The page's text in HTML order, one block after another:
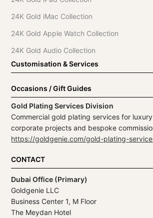
24K Gold iMac Collection
24K Gold Apple Watch Collection
24K Gold Audio Collection
Customisation & Services
Occasions / Gift Guides
Gold Plating Services Division
Commercial gold plating services for
corporate projects and bespoke
https://goldgenie.com/gold-plating-
CONTACT
Dubai Office (Primary)
Goldgenie LLC
Business Center 1, M Floor
The Meydan Hotel